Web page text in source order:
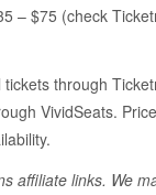
– $75 (check
tickets through
VividSeats.
affiliate links. We